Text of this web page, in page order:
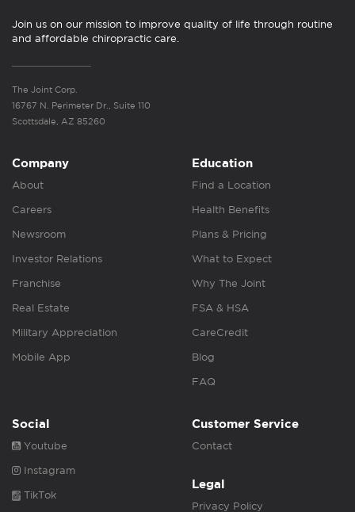
Join us on our mission to improve quality of life through routine
and affordable chiropractic care.
The Joint Corp.
16767 N. Perimeter Dr., Suite 110
Scottsdale, AZ 85260
Company
About
Careers
Newsroom
Investor Relations
Franchise
Real Estate
Military Appreciation
Mobile App
Education
Find a Location
Health Benefits
Plans & Pricing
What to Expect
Why The Joint
FSA & HSA
CareCredit
Blog
FAQ
Social
Youtube
Instagram
TikTok
Customer Service
Contact
Legal
Privacy Policy